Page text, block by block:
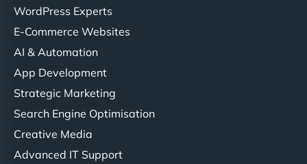
WordPress Experts
E-Commerce Websites
AI & Automation
App Development
Strategic Marketing
Search Engine Optimisation
Creative Media
Advanced IT Support